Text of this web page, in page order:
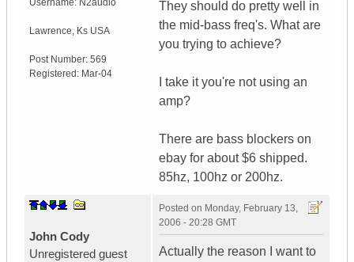
Username: N2audio
Lawrence, Ks USA
Post Number: 569
Registered: Mar-04
They should do pretty well in
the mid-bass freq's. What are
you trying to achieve?
I take it you're not using an
amp?
There are bass blockers on
ebay for about $6 shipped.
85hz, 100hz or 200hz.
John Cody
Unregistered guest
Posted on Monday, February 13,
2006 - 20:28 GMT
Actually the reason I want to